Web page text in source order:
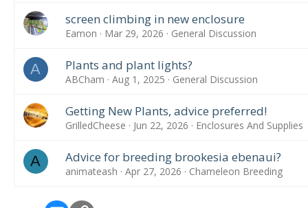
screen climbing in new enclosure
Eamon Mar 29, 2026 General Discussion
A Plants and plant lights?
ABCham Aug 1, 2025 General Discussion
Getting New Plants, advice preferred!
GrilledCheese Jun 22, 2026 Enclosures And Supplies
A Advice for breeding brookesia ebenaui?
animateash Apr 27, 2026 Chameleon Breeding